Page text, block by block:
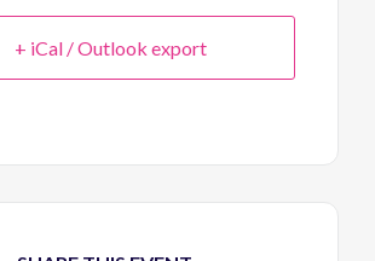
+ iCal / Outlook export